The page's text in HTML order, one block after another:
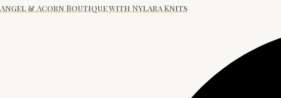
Angel & Acorn Boutique with Nylara Knits